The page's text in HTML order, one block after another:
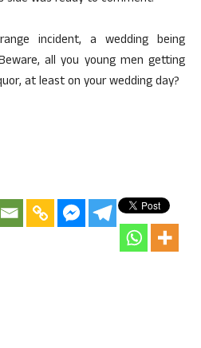
incident, a wedding being
all you young men getting
at least on your wedding day?